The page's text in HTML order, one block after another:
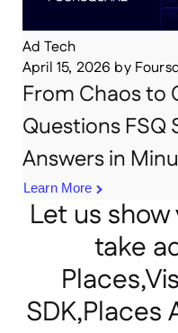
Ad Tech
April 15, 2026 by
From Chaos to
Questions FSQ
Answers in
Learn More
Let us
take
SDK,Places